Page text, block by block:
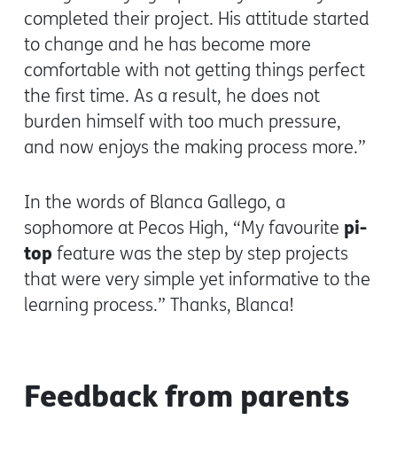
completed their project. His attitude started
to change and he has become more
comfortable with not getting things perfect
the first time. As a result, he does not
burden himself with too much pressure,
and now enjoys the making process more.”
In the words of Blanca Gallego, a
sophomore at Pecos High, “My favourite pi-
topfeature was the step by step projects
that were very simple yet informative to the
learning process.” Thanks, Blanca!
Feedback from parents